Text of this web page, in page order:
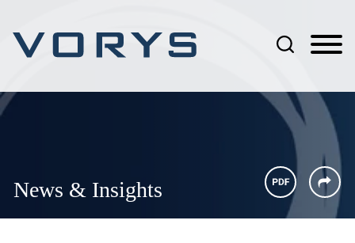
News & Insights